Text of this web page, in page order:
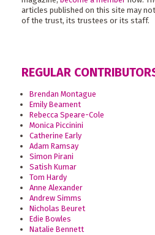
articles published on this site may
of the trust, its trustees or its staff.
REGULAR
Brendan Montague
Emily Beament
Rebecca Speare-Cole
Monica Piccinini
Catherine Early
Adam Ramsay
Simon Pirani
Satish Kumar
Tom Hardy
Anne Alexander
Andrew Simms
Nicholas Beuret
Edie Bowles
Natalie Bennett